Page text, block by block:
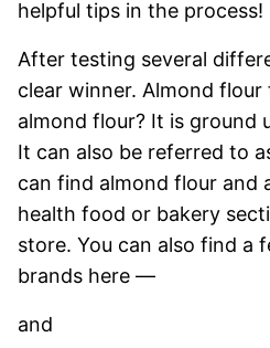
helpful tips in the process!
After testing several
clear winner. Almond
almond flour? It is ground
It can also be referred to
can find almond flour and
health food or bakery
store. You can also find a
brands here —
and